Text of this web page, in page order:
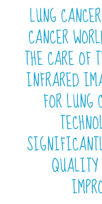
LUNG
CANCER
THE CARE OF
INFRARED
FOR
QUALITY